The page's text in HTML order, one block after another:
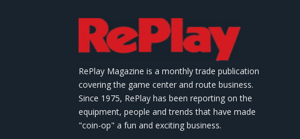
RePlay Magazine is a monthly trade publication
covering the game center and route business.
Since 1975, RePlay has been reporting on the
equipment, people and trends that have made
"coin-op" a fun and exciting business.